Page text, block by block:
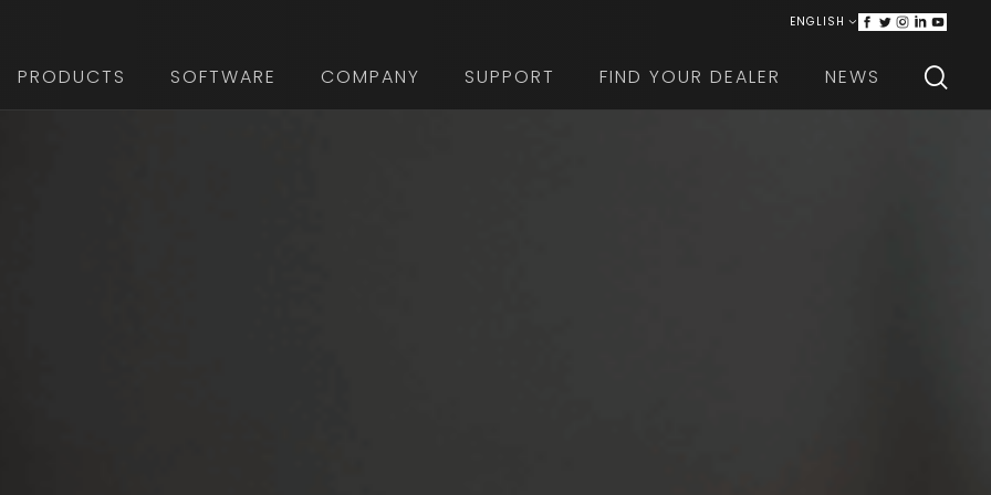
ENGLISH ITALIANO
PRODUCTS SOFTWARE COMPANY SUPPORT FIND YOUR DEALER NEWS